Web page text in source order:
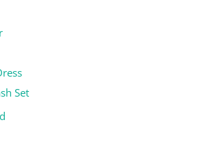
Set